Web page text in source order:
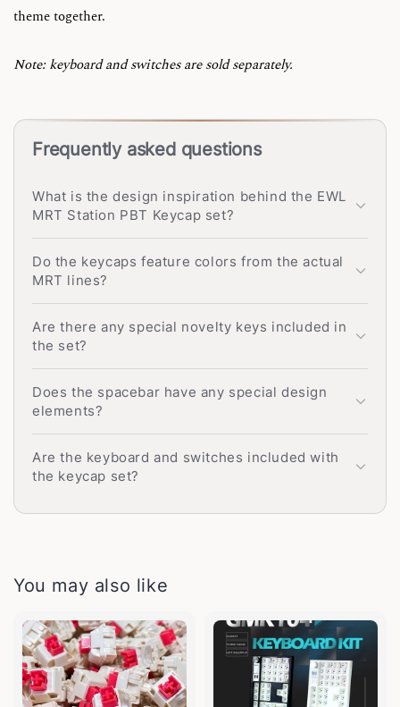
theme together.
Note: keyboard and switches are sold separately.
Frequently asked questions
What is the design inspiration behind the EWL
MRT Station PBT Keycap set?
Do the keycaps feature colors from the actual
MRT lines?
Are there any special novelty keys included in
the set?
Does the spacebar have any special design
elements?
Are the keyboard and switches included with
the keycap set?
You may also like